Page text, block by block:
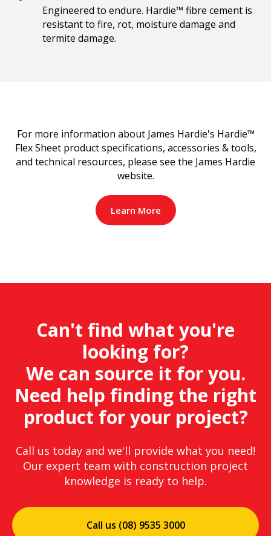
Engineered to endure. Hardie™ fibre cement is
resistant to fire, rot, moisture damage and
termite damage.
For more information about James Hardie's Hardie™
Flex Sheet product specifications, accessories & tools,
and technical resources, please see the James Hardie
website.
Learn More
Can't find what you're
looking for?
We can source it for you.
Need help finding the right
product for your project?
Call us today and we'll provide what you need!
Our expert team with construction project
knowledge is ready to help.
Call us (08) 9535 3000